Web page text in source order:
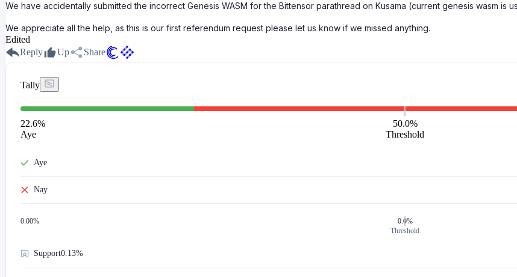
We have accidentally submitted the incorrect Genesis WASM for the Bittensor parathread on Kusama (current genesis wasm
We appreciate all the help, as this is our first referendum request please let us know if we missed anything.
Edited
Reply
Up Share
Tally
22.6%
Aye
50.0%
Threshold
Aye
Nay
0.00%
0.0%
Threshold
Support0.13%